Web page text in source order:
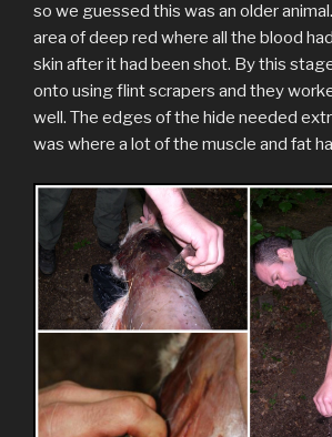
so we guessed this was an older
area of deep red where all the blood
skin after it had been shot. By this
onto using flint scrapers and they
well. The edges of the hide needed
was where a lot of the muscle and fat